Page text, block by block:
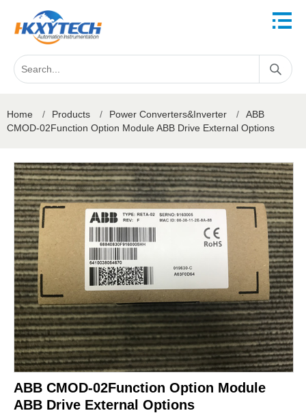
Home / Products / Power Converters&Inverter /
ABB
CMOD-02Function Option Module ABB Drive External Options
ABB CMOD-02Function Option Module
ABB Drive External Options